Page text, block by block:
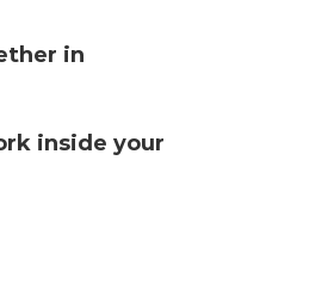
in
inside your